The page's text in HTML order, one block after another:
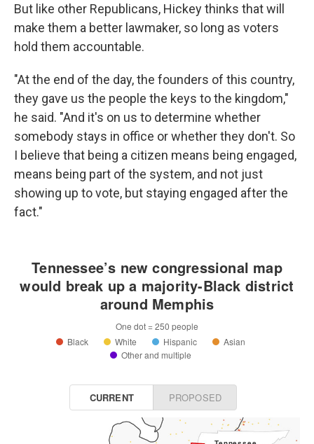
But like other Republicans, Hickey thinks that will
make them a better lawmaker, so long as voters
hold them accountable.
"At the end of the day, the founders of this country,
they gave us the people the keys to the kingdom,"
he said. "And it's on us to determine whether
somebody stays in office or whether they don't. So
I believe that being a citizen means being engaged,
means being part of the system, and not just
showing up to vote, but staying engaged after the
fact."